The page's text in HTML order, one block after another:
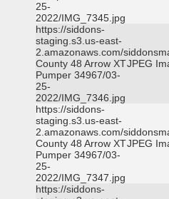
25-
2022/IMG_7345.jpg
https://siddons-
staging.s3.us-east-
2.amazonaws.com/
County 48 Arrow XT
Pumper 34967/03-
25-
2022/IMG_7346.jpg
JPEG
https://siddons-
staging.s3.us-east-
2.amazonaws.com/
County 48 Arrow XT
Pumper 34967/03-
25-
2022/IMG_7347.jpg
JPEG
https://siddons-